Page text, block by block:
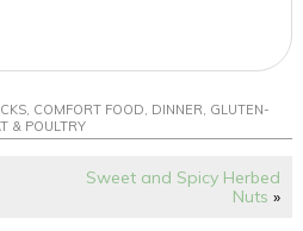
, COMFORT FOOD, DINNER, GLUTEN-
& POULTRY
Sweet and Spicy Herbed
Nuts »